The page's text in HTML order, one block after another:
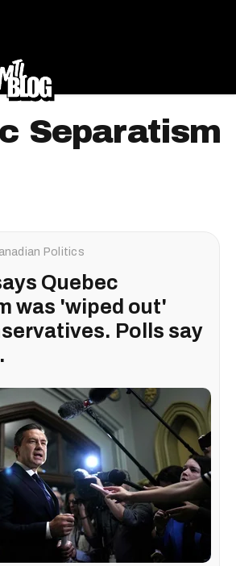
Separatism
Politics
Quebec
was 'wiped out'
Polls say